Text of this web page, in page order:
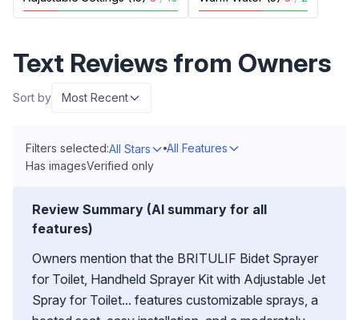
Text Reviews from Owners
Sort by Most Recent
Filters selected:All Stars
All Features
Has imagesVerified only
Review Summary (AI summary for all
features)
Owners mention that the BRITULIF Bidet Sprayer
for Toilet, Handheld Sprayer Kit with Adjustable Jet
Spray for Toilet... features customizable sprays, a